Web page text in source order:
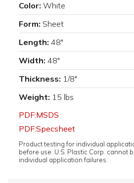
Color: White
Form: Sheet
Length: 48"
Width: 48"
Thickness: 1/8"
Weight: 15 lbs
PDF:MSDS
PDF:Specsheet
Product testing for individual
before use. U.S. Plastic Corp. cannot
individual application failures.